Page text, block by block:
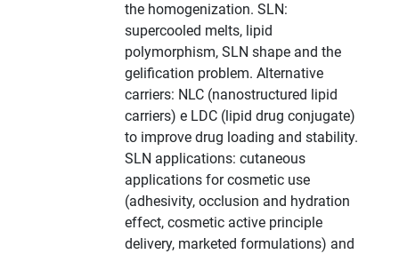
the homogenization. SLN:
supercooled melts, lipid
polymorphism, SLN shape and the
gelification problem. Alternative
carriers: NLC (nanostructured lipid
carriers) e LDC (lipid drug conjugate)
to improve drug loading and stability.
SLN applications: cutaneous
applications for cosmetic use
(adhesivity, occlusion and hydration
effect, cosmetic active principle
delivery, marketed formulations) and